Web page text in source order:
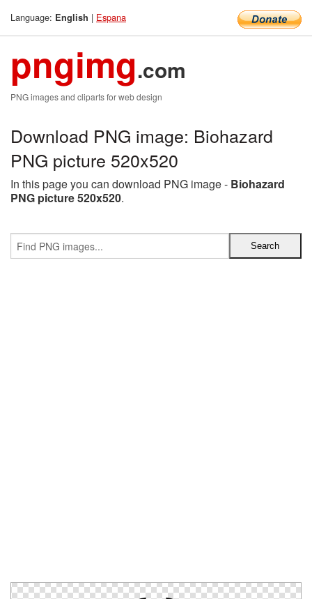
Language: English | Espana
pngimg.com
PNG images and cliparts for web design
Download PNG image: Biohazard
PNG picture 520x520
In this page you can download PNG image - Biohazard
PNG picture 520x520.